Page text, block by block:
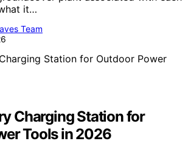
it…
Team
Charging Station for
Tools in 2026